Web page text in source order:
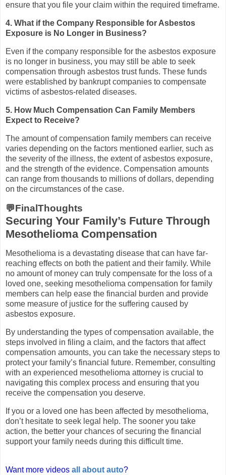
ensure that you file your claim within the required timeframe.
4. What if the Company Responsible for Asbestos
Exposure is No Longer in Business?
Even if the company responsible for the asbestos exposure
is no longer in business, you may still be able to seek
compensation through asbestos trust funds. These funds
were established by bankrupt companies to compensate
victims of asbestos-related diseases.
5. How Much Compensation Can Family Members
Expect to Receive?
The amount of compensation family members can receive
varies depending on the factors mentioned earlier, such as
the severity of the illness, the extent of asbestos exposure,
and the strength of the evidence. Compensation amounts
can range from thousands to millions of dollars, depending
on the circumstances of the case.
💬FinalThoughts
Securing Your Family’s Future Through
Mesothelioma Compensation
Mesothelioma is a devastating disease that can have far-
reaching effects on both the patient and their family. While
no amount of money can truly compensate for the loss of a
loved one, seeking mesothelioma compensation for family
members can help ease the financial burden and provide
some measure of justice for the suffering caused by
asbestos exposure.
By understanding the types of compensation available, the
steps involved in filing a claim, and the factors that affect
compensation amounts, you can take the necessary steps to
protect your family’s financial future. Remember, consulting
with an experienced mesothelioma attorney is crucial to
navigating this complex process and ensuring that you
receive the compensation you deserve.
If you or a loved one has been affected by mesothelioma,
don’t hesitate to seek legal help. The sooner you take
action, the better your chances of securing the financial
support your family needs during this difficult time.
Want more videos all about auto?